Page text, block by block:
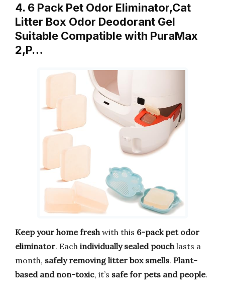
4. 6 Pack Pet Odor Eliminator,Cat
Litter Box Odor Deodorant Gel
Suitable Compatible with PuraMax
2,P…
Keep your home freshwith this 6-pack pet odor
eliminator. Each individually sealed pouchlasts a
month, safely removing litter box smells. Plant-
based and non-toxic, it’s safe for pets and people.